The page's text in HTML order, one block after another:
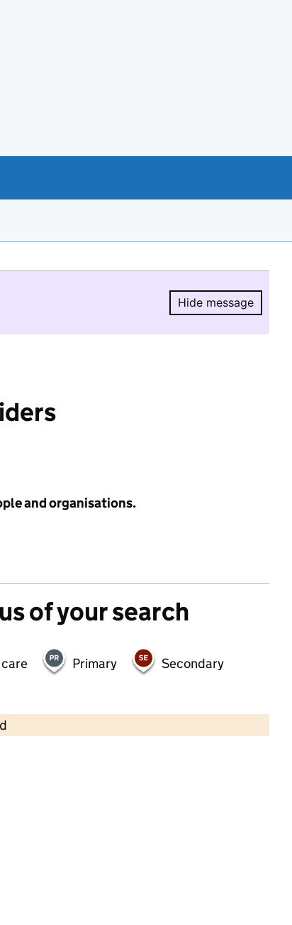
Hide message
Hide
and organisations.
of your search
Primary Secondary
Contains OS data © Crown copyright and database rights 2026